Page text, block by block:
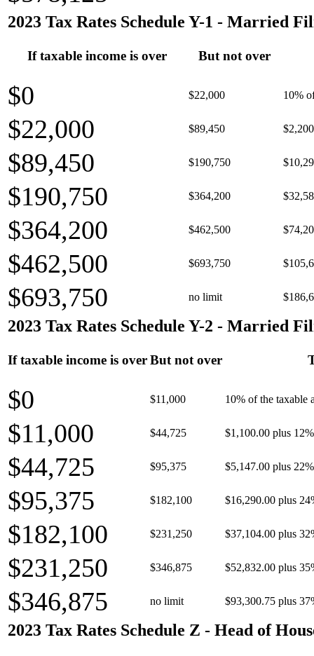
2023 Tax Rates Schedule Y-1 - Married
If taxable income is over But not over
$0 $22,000 10%
$22,000 $89,450
$89,450 $190,750
$190,750 $364,200
$364,200 $462,500
$462,500 $693,750
$693,750 no limit
2023 Tax Rates Schedule Y-2 - Married
If taxable income is overBut not over
$0 $11,000 10% of the taxable
$11,000 $44,725 $1,100.00 plus
$44,725 $95,375 $5,147.00 plus
$95,375 $182,100 $16,290.00 plus
$182,100 $231,250 $37,104.00 plus
$231,250 $346,875 $52,832.00 plus
$346,875 no limit $93,300.75 plus
2023 Tax Rates Schedule Z - Head of